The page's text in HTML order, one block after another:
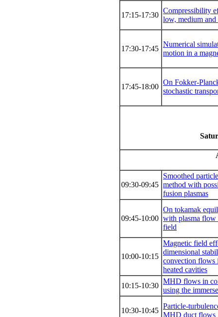
17:15-17:30
Compressibility
low, medium and
17:30-17:45
Numerical
motion in a
17:45-18:00
On Fokker-
stochastic
09:30-09:45
Smoothed
method with
fusion plasmas
09:45-10:00
On tokamak
with plasma flow
field
10:00-10:15
Magnetic field
dimensional
conνection
heated caνities
10:15-10:30
MHD flows in
using the
10:30-10:45
Particle-
MHD duct flows